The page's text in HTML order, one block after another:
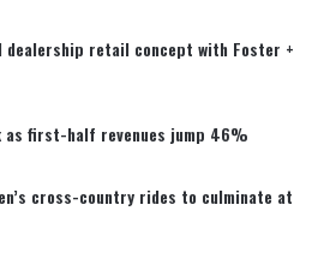
dealership retail concept with Foster +
first-half revenues jump 46%
cross-country rides to culminate at